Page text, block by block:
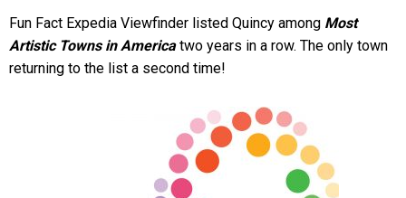
Fun Fact Expedia Viewfinder listed Quincy among Most
Artistic Towns in Americatwo years in a row. The only town
returning to the list a second time!